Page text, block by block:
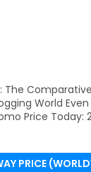
The
World
Price Today:
PRICE